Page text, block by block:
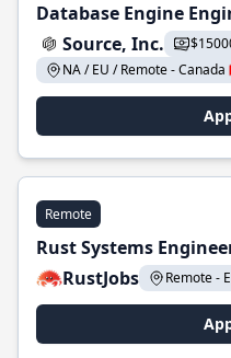
Database Engine
Source, Inc.
NA / EU / Remote - Canada
Remote
Rust Systems
RustJobs
Remote -